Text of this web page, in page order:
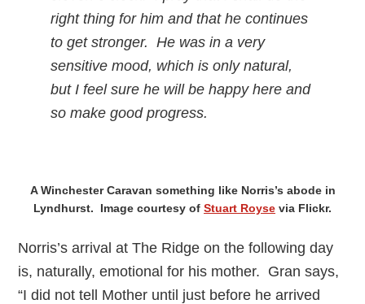
right thing for him and that he continues
to get stronger. He was in a very
sensitive mood, which is only natural,
but I feel sure he will be happy here and
so make good progress.
A Winchester Caravan something like Norris’s abode in
Lyndhurst. Image courtesy of Stuart Royse via Flickr.
Norris’s arrival at The Ridge on the following day
is, naturally, emotional for his mother. Gran says,
“I did not tell Mother until just before he arrived